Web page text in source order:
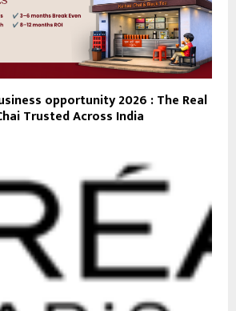
opportunity 2026 : The Real
Trusted Across India